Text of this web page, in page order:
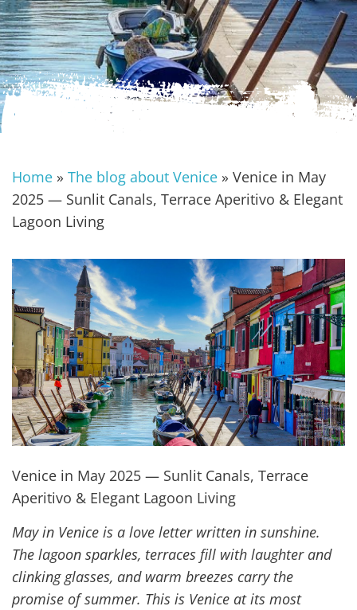
Home » The blog about Venice » Venice in May
2025 — Sunlit Canals, Terrace Aperitivo & Elegant
Lagoon Living
Venice in May 2025 — Sunlit Canals, Terrace
Aperitivo & Elegant Lagoon Living
May in Venice is a love letter written in sunshine.
The lagoon sparkles, terraces fill with laughter and
clinking glasses, and warm breezes carry the
promise of summer. This is Venice at its most